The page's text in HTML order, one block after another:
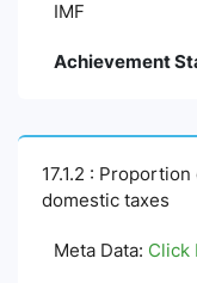
IMF
Achievement
17.1.2 :
domestic taxes
Meta Data: Click